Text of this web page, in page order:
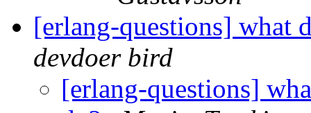
[erlang-questions] what
devdoer bird
[erlang-questions]